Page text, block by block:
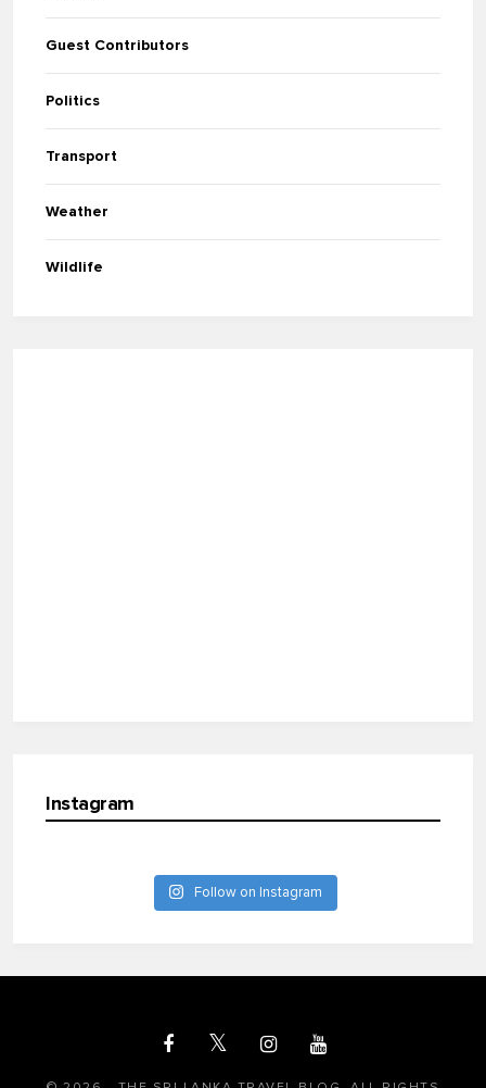
Guest Contributors
Politics
Transport
Weather
Wildlife
Instagram
Follow on Instagram